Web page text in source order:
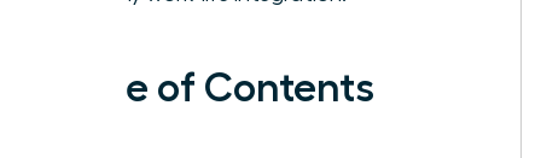
Table of Contents